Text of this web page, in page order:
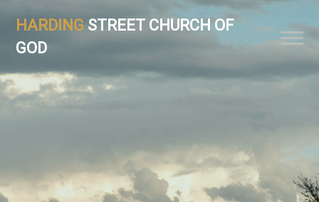
HARDING STREET CHURCH OF
GOD